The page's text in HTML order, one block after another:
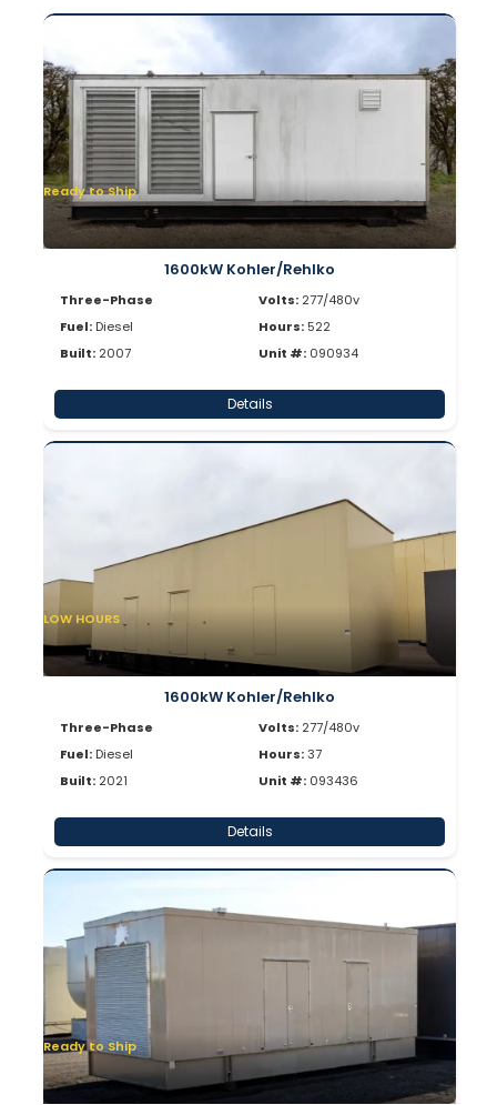
Ready to Ship
1600kW Kohler/Rehlko
Three-Phase
Fuel: Diesel
Built: 2007
Volts: 277/480v
Hours: 522
Unit #: 090934
Details
LOW HOURS
1600kW Kohler/Rehlko
Three-Phase
Fuel: Diesel
Built: 2021
Volts: 277/480v
Hours:37
Unit #: 093436
Details
Ready to Ship